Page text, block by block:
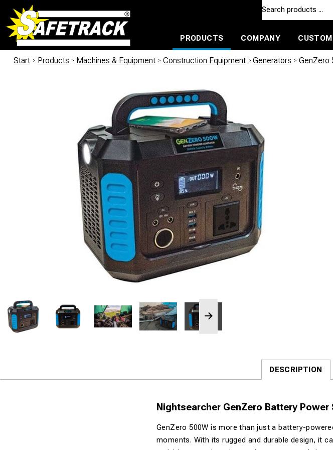
PRODUCTS
COMPANY
Start / Products / Machines & Equipment / Construction Equipment / Generators / GenZero
DESCRIPTION
Nightsearcher GenZero Battery Power
GenZero 500W is more than just a battery-
moments. With its rugged and durable design, it